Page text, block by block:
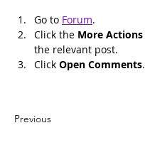
Go to Forum.
Click the More Actions
the relevant post.
Click Open Comments.
Previous